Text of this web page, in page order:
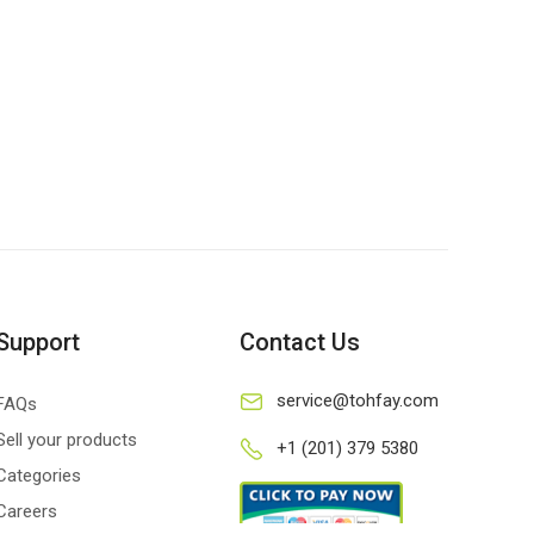
your products
Contact Us
service@tohfay.com
+1 (201) 379 5380